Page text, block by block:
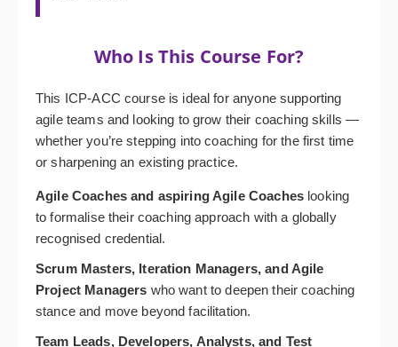
Who Is This Course For?
This ICP-ACC course is ideal for anyone supporting
agile teams and looking to grow their coaching skills —
whether you’re stepping into coaching for the first time
or sharpening an existing practice.
Agile Coaches and aspiring Agile Coaches looking
to formalise their coaching approach with a globally
recognised credential.
Scrum Masters, Iteration Managers, and Agile
Project Managers who want to deepen their coaching
stance and move beyond facilitation.
Team Leads, Developers, Analysts, and Test